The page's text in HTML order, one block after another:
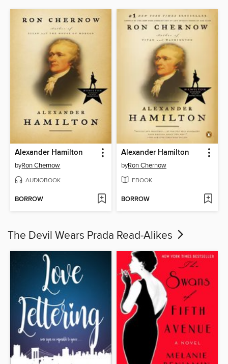
Alexander Hamilton
byRon Chernow
AUDIOBOOK
BORROW
Alexander Hamilton
byRon Chernow
EBOOK
BORROW
The Devil Wears Prada Read-Alikes